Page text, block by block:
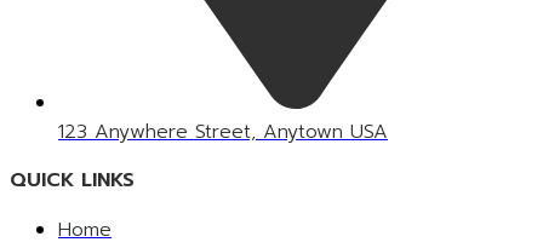
123 Anywhere Street, Anytown USA
QUICK LINKS
Home